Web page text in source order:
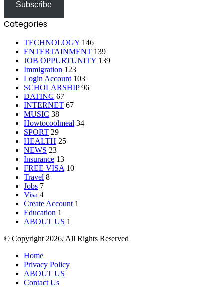
Subscribe
Categories
TECHNOLOGY 146
ENTERTAINMENT 139
JOB OPPURTUNITY 139
Immigration 123
Login Account 103
SCHOLARSHIP 96
DATING 67
INTERNET 67
MUSIC 38
Howtocoolmeal 34
SPORT 29
HEALTH 25
NEWS 23
Insurance 13
FREE VISA 10
Travel 8
Jobs 7
Visa 4
Create Account 1
Education 1
ABOUT US 1
© Copyright 2026, All Rights Reserved
Home
Privacy Policy
ABOUT US
Contact Us